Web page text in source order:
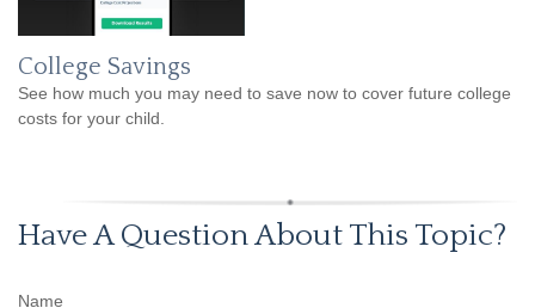
College Savings
See how much you may need to save now to cover future college
costs for your child.
Have A Question About This Topic?
Name